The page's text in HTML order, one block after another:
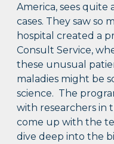
America, sees quite
cases. They saw so
hospital created a
Consult Service,
these unusual
maladies might be
science. The
with researchers in
come up with the
dive deep into the